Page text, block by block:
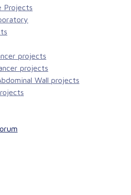
Projects
projects
projects
Wall projects